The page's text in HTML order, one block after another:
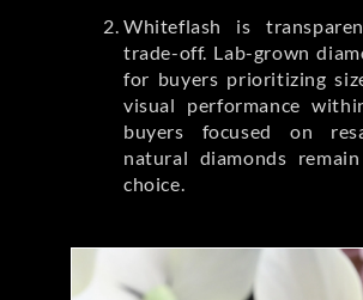
Whiteflash is
trade-off. Lab-grown
for buyers prioritizing
visual performance
buyers focused on
natural diamonds
choice.